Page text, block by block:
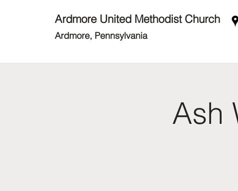
Ardmore United Methodist Church
Ardmore, Pennsylvania
Ash